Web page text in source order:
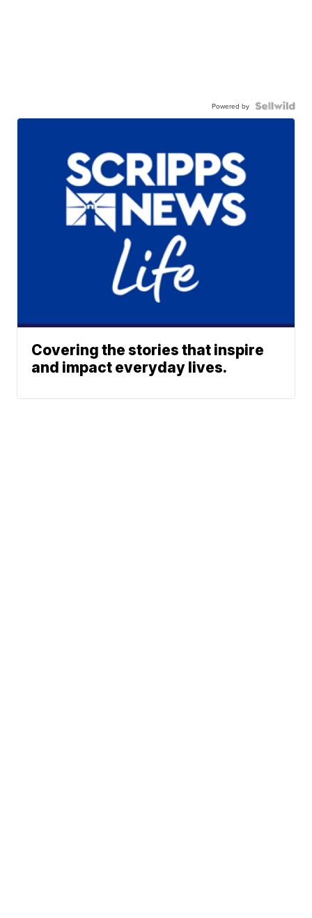
Powered by
Covering the stories that inspire
and impact everyday lives.